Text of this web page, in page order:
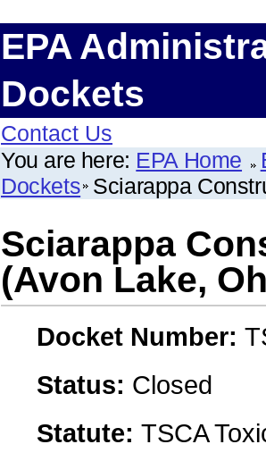
EPA
Dockets
Contact Us
You are here: EPA Home
Dockets Sciarappa
Sciarappa
(Avon Lake,
Docket Number:
Status: Closed
Statute: TSCA